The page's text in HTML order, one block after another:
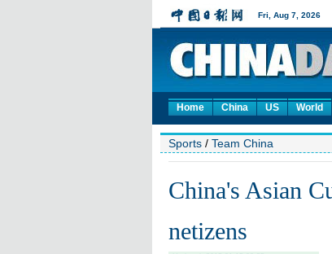
Home China US World
Sports / Team China
China's Asian
netizens